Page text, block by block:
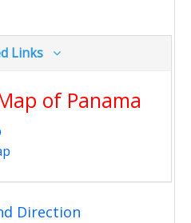
Links
of Panama
Direction